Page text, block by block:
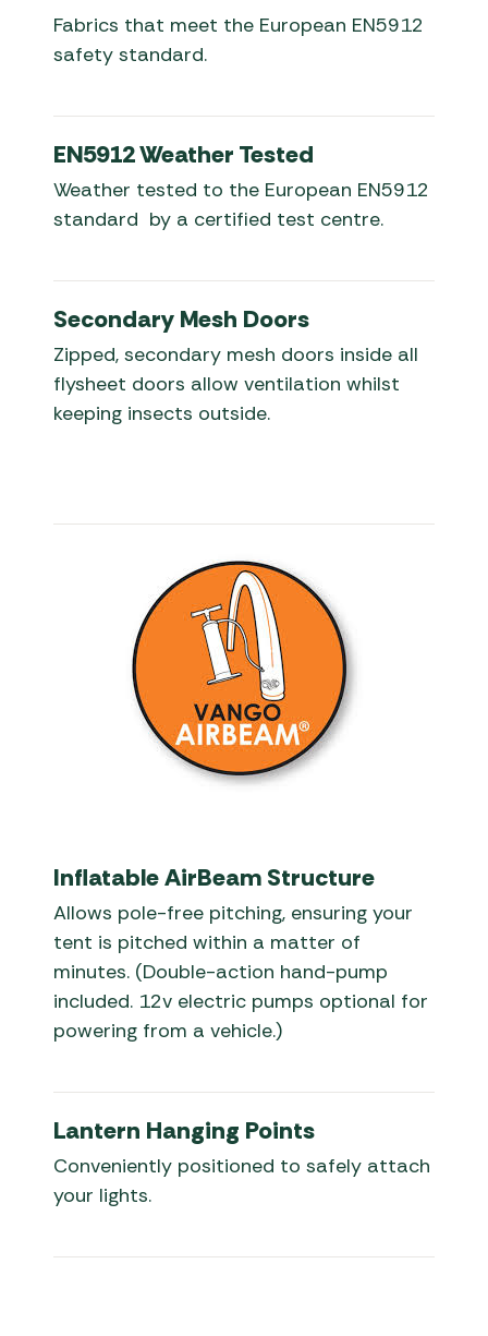
Fabrics that meet the European EN5912
safety standard.
EN5912 Weather Tested
Weather tested to the European EN5912
standard by a certified test centre.
Secondary Mesh Doors
Zipped, secondary mesh doors inside all
flysheet doors allow ventilation whilst
keeping insects outside.
Inflatable AirBeam Structure
Allows pole-free pitching, ensuring your
tent is pitched within a matter of
minutes. (Double-action hand-pump
included. 12v electric pumps optional for
powering from a vehicle.)
Lantern Hanging Points
Conveniently positioned to safely attach
your lights.